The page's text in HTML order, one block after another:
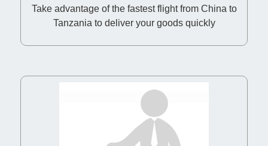
Take advantage of the fastest flight from China to
Tanzania to deliver your goods quickly